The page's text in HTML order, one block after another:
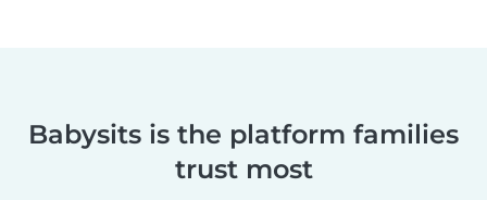
Babysits is the platform families
trust most